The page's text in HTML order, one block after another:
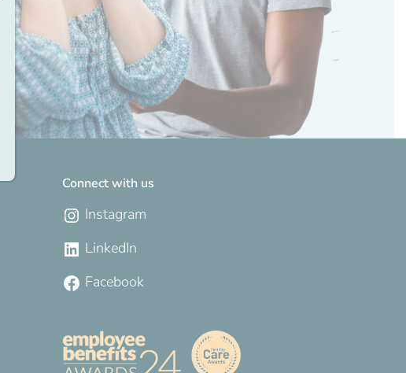
Connect with us
Instagram
LinkedIn
Facebook